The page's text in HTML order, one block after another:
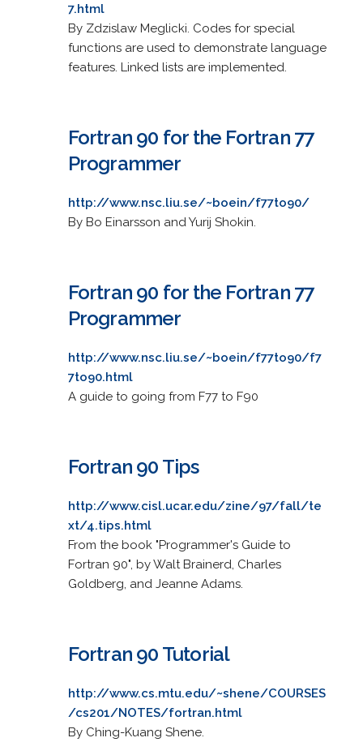
7.html
By Zdzislaw Meglicki. Codes for special
functions are used to demonstrate language
features. Linked lists are implemented.
Fortran 90 for the Fortran 77
Programmer
http://www.nsc.liu.se/~boein/f77to90/
By Bo Einarsson and Yurij Shokin.
Fortran 90 for the Fortran 77
Programmer
http://www.nsc.liu.se/~boein/f77to90/f7
7to90.html
A guide to going from F77 to F90
Fortran 90 Tips
http://www.cisl.ucar.edu/zine/97/fall/te
xt/4.tips.html
From the book "Programmer's Guide to
Fortran 90", by Walt Brainerd, Charles
Goldberg, and Jeanne Adams.
Fortran 90 Tutorial
http://www.cs.mtu.edu/~shene/COURSES
/cs201/NOTES/fortran.html
By Ching-Kuang Shene.